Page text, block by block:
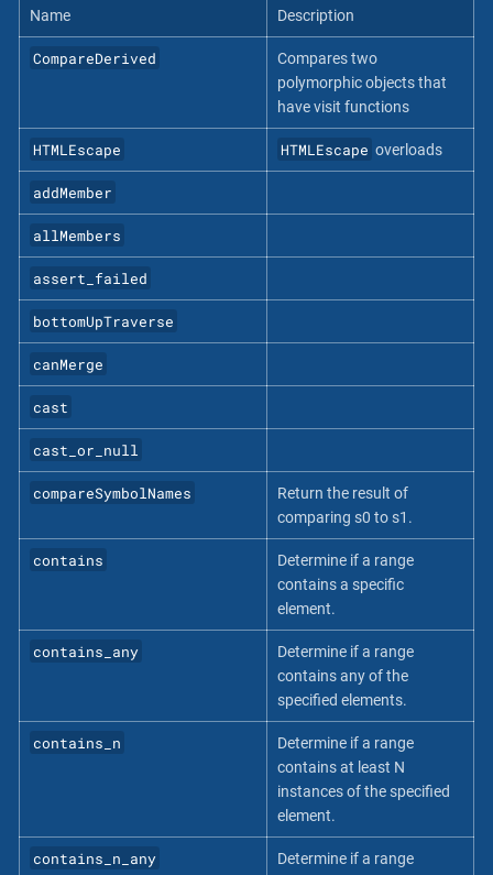
Name Description
CompareDerived
Compares two
polymorphic objects that
have visit functions
HTMLEscape HTMLEscape overloads
addMember
allMembers
assert_failed
bottomUpTraverse
canMerge
cast
cast_or_null
compareSymbolNames
Return the result of
comparing s0 to s1.
contains
Determine if a range
contains a specific
element.
contains_any
Determine if a range
contains any of the
specified elements.
contains_n
Determine if a range
contains at least N
instances of the specified
element.
contains_n_any
Determine if a range